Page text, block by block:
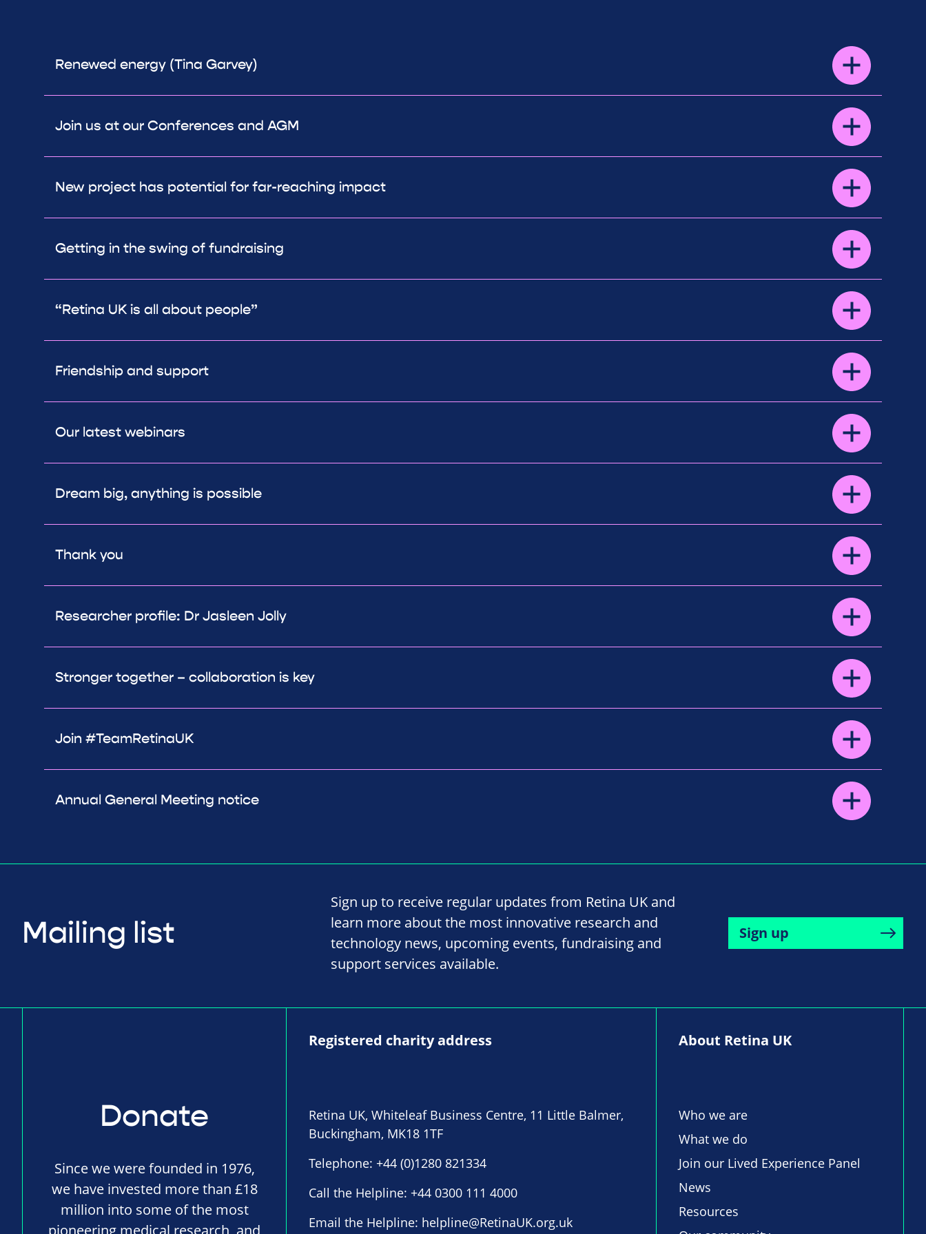
Renewed energy (Tina Garvey)
Join us at our Conferences and AGM
New project has potential for far-reaching impact
Getting in the swing of fundraising
“Retina UK is all about people”
Friendship and support
Our latest webinars
Dream big, anything is possible
Thank you
Researcher profile: Dr Jasleen Jolly
Stronger together – collaboration is key
Join #TeamRetinaUK
Annual General Meeting notice
Mailing list
Sign up to receive regular updates from Retina UK and
learn more about the most innovative research and
technology news, upcoming events, fundraising and
support services available.
Sign up
Donate
Since we were founded in 1976,
we have invested more than £18
million into some of the most
Registered charity address
Retina UK, Whiteleaf Business Centre, 11 Little Balmer,
Buckingham, MK18 1TF
Telephone: +44 (0)1280 821334
Call the Helpline: +44 0300 111 4000
Email the Helpline: helpline@RetinaUK.org.uk
About Retina UK
Who we are
What we do
Join our Lived Experience Panel
News
Resources